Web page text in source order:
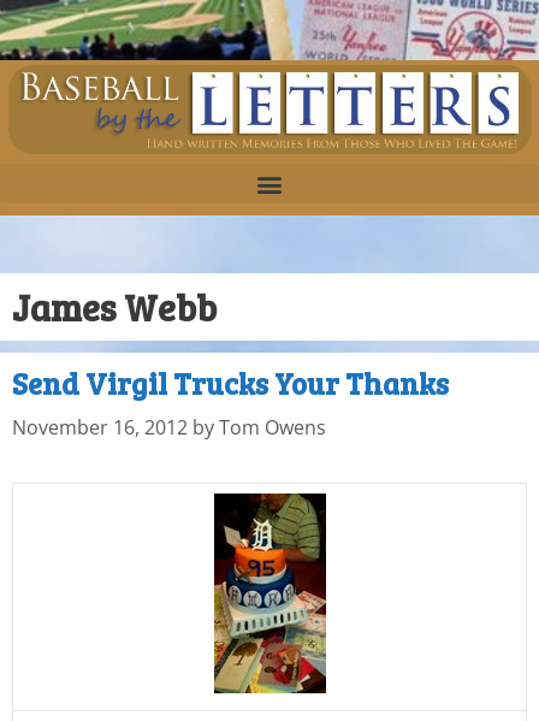
James Webb
Send Virgil Trucks Your Thanks
November 16, 2012 byTom Owens